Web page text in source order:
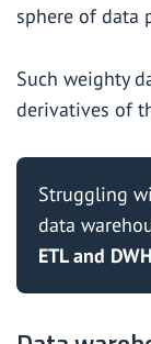
sphere of data
Such weighty
derivatives of
Struggling
data
ETL and